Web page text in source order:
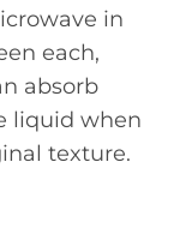
in
each,
absorb
liquid when
texture.